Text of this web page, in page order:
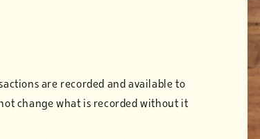
are recorded and available to
change what is recorded without it